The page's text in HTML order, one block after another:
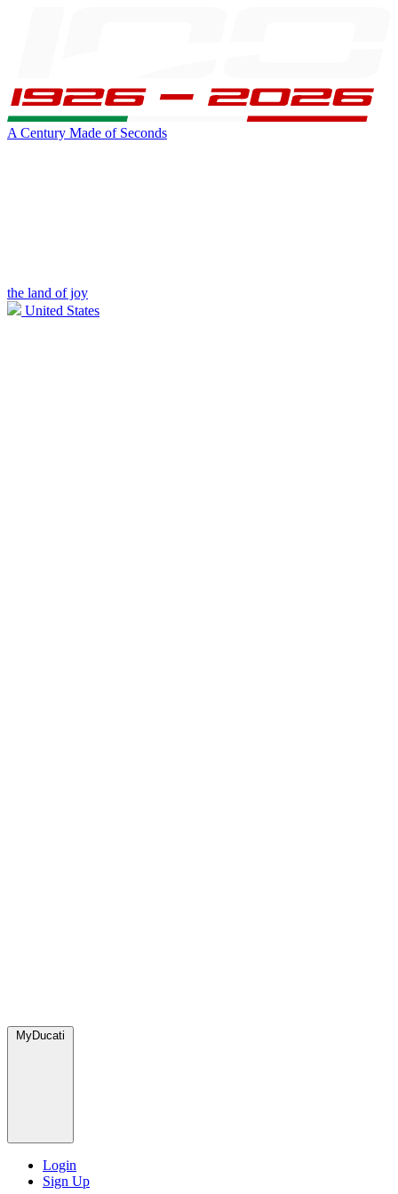
A Century Made of Seconds
the land of joy
United States
MyDucati
Login
Sign Up